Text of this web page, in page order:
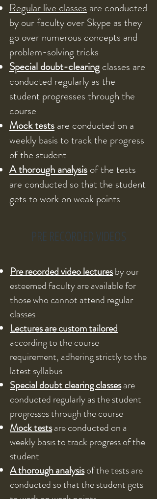
Regular live classes are conducted
by our faculty over Skype as they
go over numerous concepts and
problem-solving tricks
Special doubt-clearing classes are
conducted regularly as the
student progresses through the
course
Mock tests are conducted on a
weekly basis to track the progress
of the student
A thorough analysis of the tests
are conducted so that the student
gets to work on weak points
PRE RECORDED VIDEOS
Pre recorded video lecturesby our
esteemed faculty are available for
those who cannot attend regular
classes
Lectures are custom tailored
according to the course
requirement, adhering strictly to the
latest syllabus
Special doubt clearing classesare
conducted regularly as the student
progresses through the course
Mock testsare conducted on a
weekly basis to track progress of the
student
A thorough analysisof the tests are
conducted so that the student gets